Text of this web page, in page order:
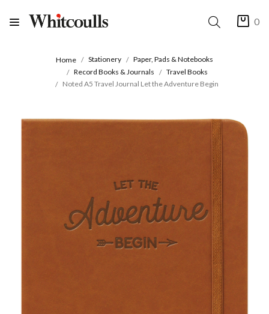
0
Home Stationery
Paper, Pads & Notebooks
Record Books & Journals
Travel Books
Noted A5 Travel Journal Let the Adventure Begin